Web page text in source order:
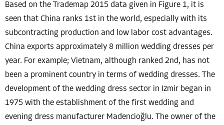
Based on the Trademap 2015 data given in Figure 1, it is
seen that China ranks 1st in the world, especially with its
subcontracting production and low labor cost advantages.
China exports approximately 8 million wedding dresses per
year. For example; Vietnam, although ranked 2nd, has not
been a prominent country in terms of wedding dresses. The
development of the wedding dress sector in Izmir began in
1975 with the establishment of the first wedding and
evening dress manufacturer Madencioğlu. The owner of the